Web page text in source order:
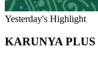
Yesterday's Highlight
KARUNYA PLUS